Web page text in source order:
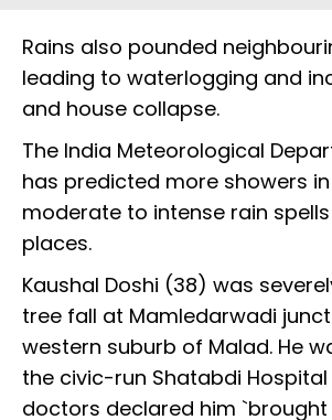
Rains also pounded
leading to waterlogging and
and house collapse.
The India Meteorological
has predicted more showers
moderate to intense rain
places.
Kaushal Doshi (38) was
tree fall at Mamledarwadi
western suburb of Malad. He
the civic-run Shatabdi
doctors declared him `brought